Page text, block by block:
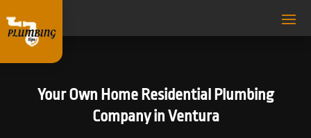
Your Own Home Residential Plumbing
Company in Ventura